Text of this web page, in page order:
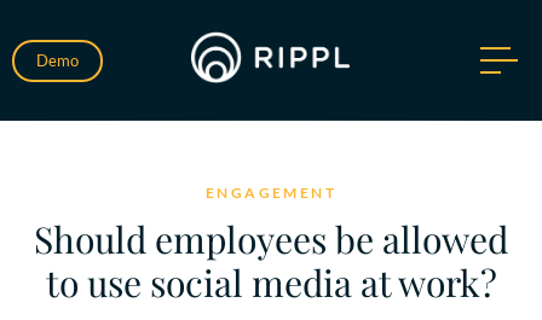
Demo
ENGAGEMENT
Should employees be allowed
to use social media at work?